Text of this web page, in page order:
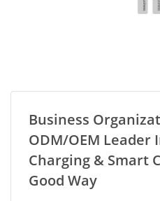
Business
ODM/OEM Leader
Charging & Smart
Good Way